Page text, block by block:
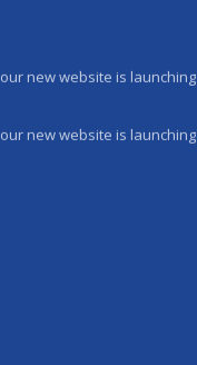
our new website is launching
our new website is launching